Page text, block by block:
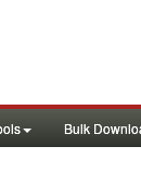
Bulk